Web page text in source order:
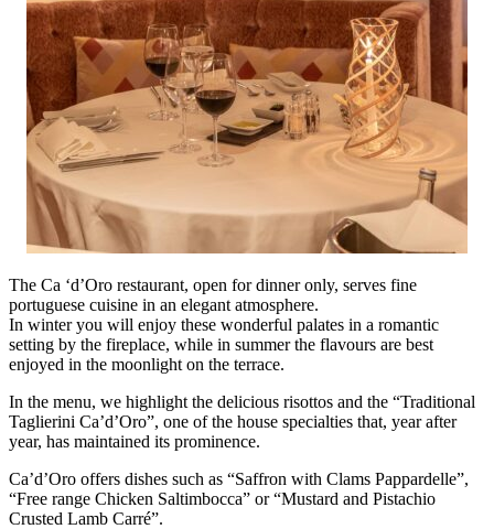
The Ca ‘d’Oro restaurant, open for dinner only, serves fine
portuguese cuisine in an elegant atmosphere.
In winter you will enjoy these wonderful palates in a romantic
setting by the fireplace, while in summer the flavours are best
enjoyed in the moonlight on the terrace.
In the menu, we highlight the delicious risottos and the “Traditional
Taglierini Ca’d’Oro”, one of the house specialties that, year after
year, has maintained its prominence.
Ca’d’Oro offers dishes such as “Saffron with Clams Pappardelle”,
“Free range Chicken Saltimbocca” or “Mustard and Pistachio
Crusted Lamb Carré”.